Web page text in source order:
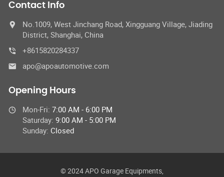
Contact Info
No.1009, West Jinchang Road, Xingguang Village, Jiading
District, Shanghai, China
+8615820284337
apo@apoautomotive.com
Opening Hours
Mon-Fri: 7:00 AM - 6:00 PM
Saturday: 9:00 AM - 5:00 PM
Sunday: Closed
© 2024 APO Garage Equipments,